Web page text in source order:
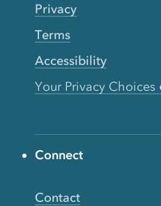
Privacy
Terms
Accessibility
Your Privacy Choices
Connect
Contact